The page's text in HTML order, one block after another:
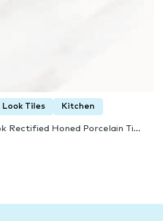
Look Tiles Kitchen
Rectified Honed Porcelain Ti...